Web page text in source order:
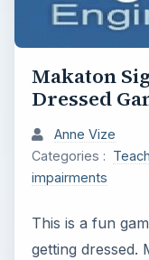
Makaton
Dressed
Anne Vize
Categories :
impairments
This is a fun
getting dressed.